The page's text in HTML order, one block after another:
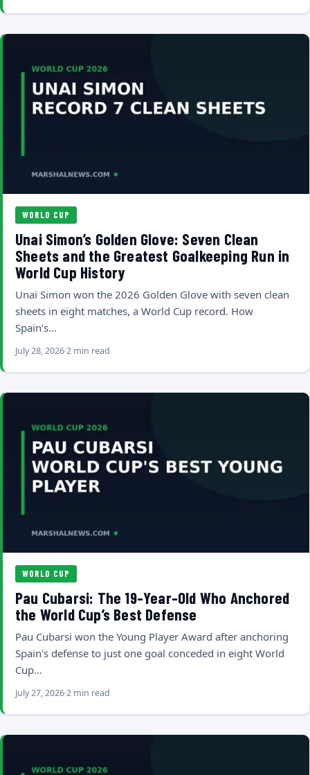
WORLD CUP
Unai Simon’s Golden Glove: Seven Clean
Sheets and the Greatest Goalkeeping Run in
World Cup History
Unai Simon won the 2026 Golden Glove with seven clean
sheets in eight matches, a World Cup record. How
Spain's…
July 28, 20262 min read
WORLD CUP
Pau Cubarsi: The 19-Year-Old Who Anchored
the World Cup’s Best Defense
Pau Cubarsi won the Young Player Award after anchoring
Spain's defense to just one goal conceded in eight World
Cup…
July 27, 20262 min read